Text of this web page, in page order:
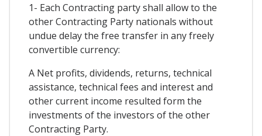
1- Each Contracting party shall allow to the
other Contracting Party nationals without
undue delay the free transfer in any freely
convertible currency:
A Net profits, dividends, returns, technical
assistance, technical fees and interest and
other current income resulted form the
investments of the investors of the other
Contracting Party.